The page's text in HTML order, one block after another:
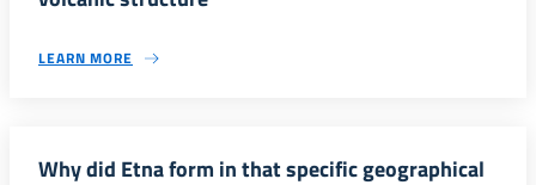
LEARN MORE
Why did Etna form in that specific geographical